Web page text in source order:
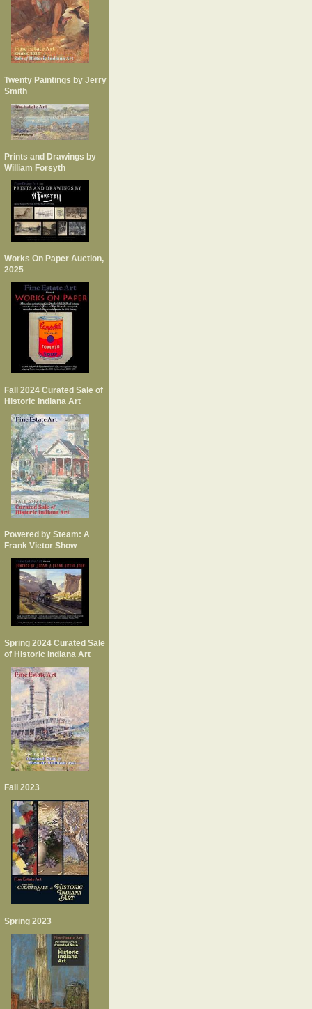
Twenty Paintings by Jerry
Smith
Prints and Drawings by
William Forsyth
Works On Paper Auction,
2025
Fall 2024 Curated Sale of
Historic Indiana Art
Powered by Steam: A
Frank Vietor Show
Spring 2024 Curated Sale
of Historic Indiana Art
Fall 2023
Spring 2023